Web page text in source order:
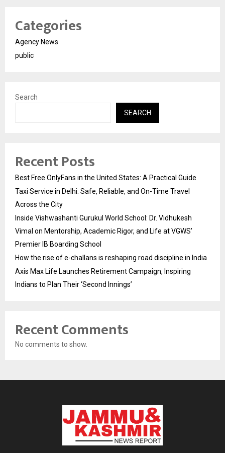
Categories
Agency News
public
Search
SEARCH
Recent Posts
Best Free OnlyFans in the United States: A Practical Guide
Taxi Service in Delhi: Safe, Reliable, and On-Time Travel
Across the City
Inside Vishwashanti Gurukul World School: Dr. Vidhukesh
Vimal on Mentorship, Academic Rigor, and Life at VGWS’
Premier IB Boarding School
How the rise of e-challans is reshaping road discipline in India
Axis Max Life Launches Retirement Campaign, Inspiring
Indians to Plan Their ‘Second Innings’
Recent Comments
No comments to show.